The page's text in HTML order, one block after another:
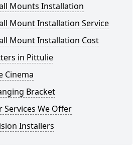
Mounts Installation
Mount Installation Service
Mount Installation Cost
in Pittulie
Cinema
Bracket
Services We Offer
Installers